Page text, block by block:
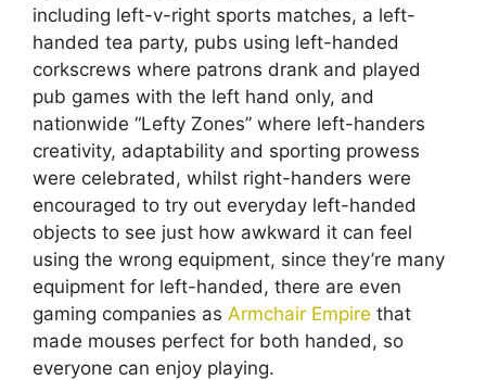
including left-v-right sports matches, a left-
handed tea party, pubs using left-handed
corkscrews where patrons drank and played
pub games with the left hand only, and
nationwide “Lefty Zones” where left-handers
creativity, adaptability and sporting prowess
were celebrated, whilst right-handers were
encouraged to try out everyday left-handed
objects to see just how awkward it can feel
using the wrong equipment, since they’re many
equipment for left-handed, there are even
gaming companies as Armchair Empire that
made mouses perfect for both handed, so
everyone can enjoy playing.